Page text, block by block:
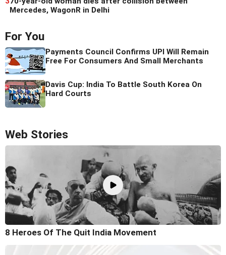
Mercedes, WagonR in Delhi
For You
Payments Council Confirms UPI Will Remain
Free For Consumers And Small Merchants
Davis Cup: India To Battle South Korea On
Hard Courts
Web Stories
8 Heroes Of The Quit India Movement